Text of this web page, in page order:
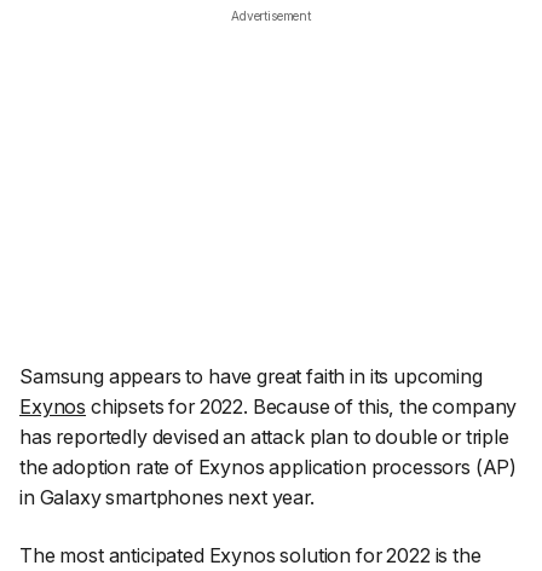
Advertisement
Samsung appears to have great faith in its upcoming
Exynos chipsets for 2022. Because of this, the company
has reportedly devised an attack plan to double or triple
the adoption rate of Exynos application processors (AP)
in Galaxy smartphones next year.
The most anticipated Exynos solution for 2022 is the